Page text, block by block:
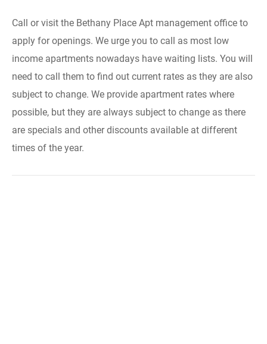
Call or visit the Bethany Place Apt management office to
apply for openings. We urge you to call as most low
income apartments nowadays have waiting lists. You will
need to call them to find out current rates as they are also
subject to change. We provide apartment rates where
possible, but they are always subject to change as there
are specials and other discounts available at different
times of the year.